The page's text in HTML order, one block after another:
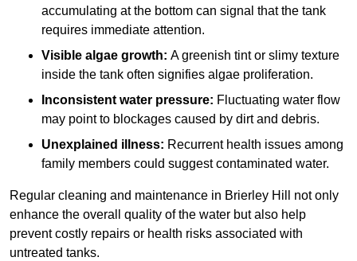
accumulating at the bottom can signal that the tank
requires immediate attention.
Visible algae growth: A greenish tint or slimy texture
inside the tank often signifies algae proliferation.
Inconsistent water pressure: Fluctuating water flow
may point to blockages caused by dirt and debris.
Unexplained illness: Recurrent health issues among
family members could suggest contaminated water.
Regular cleaning and maintenance in Brierley Hill not only
enhance the overall quality of the water but also help
prevent costly repairs or health risks associated with
untreated tanks.